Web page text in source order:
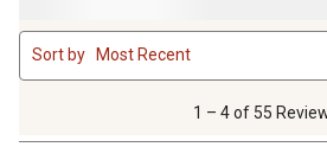
1
to
4
1 – 4 of 55
Sort by Most Recent